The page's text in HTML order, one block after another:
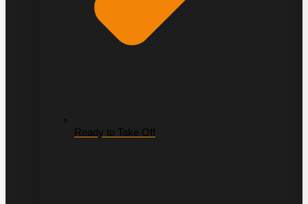
Ready to Take Off